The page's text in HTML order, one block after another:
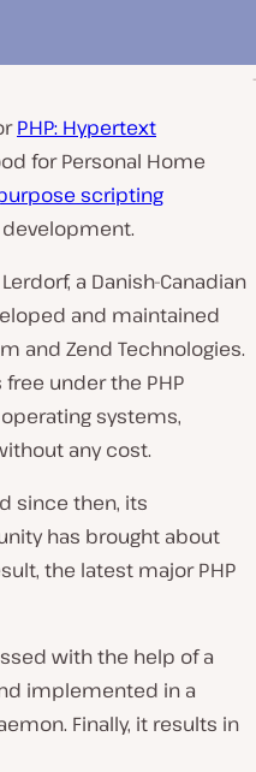
PHP: Hypertext
forPersonal Home
scripting
a Danish-Canadian
and maintained
and Zend Technologies.
under the PHP
systems,
any cost.
since then, its
has brought about
the latest major PHP
with the help of a
implemented in a
Finally, it results in